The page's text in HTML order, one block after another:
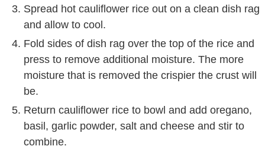
Spread hot cauliflower rice out on a clean dish rag
and allow to cool.
Fold sides of dish rag over the top of the rice and
press to remove additional moisture. The more
moisture that is removed the crispier the crust will
be.
Return cauliflower rice to bowl and add oregano,
basil, garlic powder, salt and cheese and stir to
combine.